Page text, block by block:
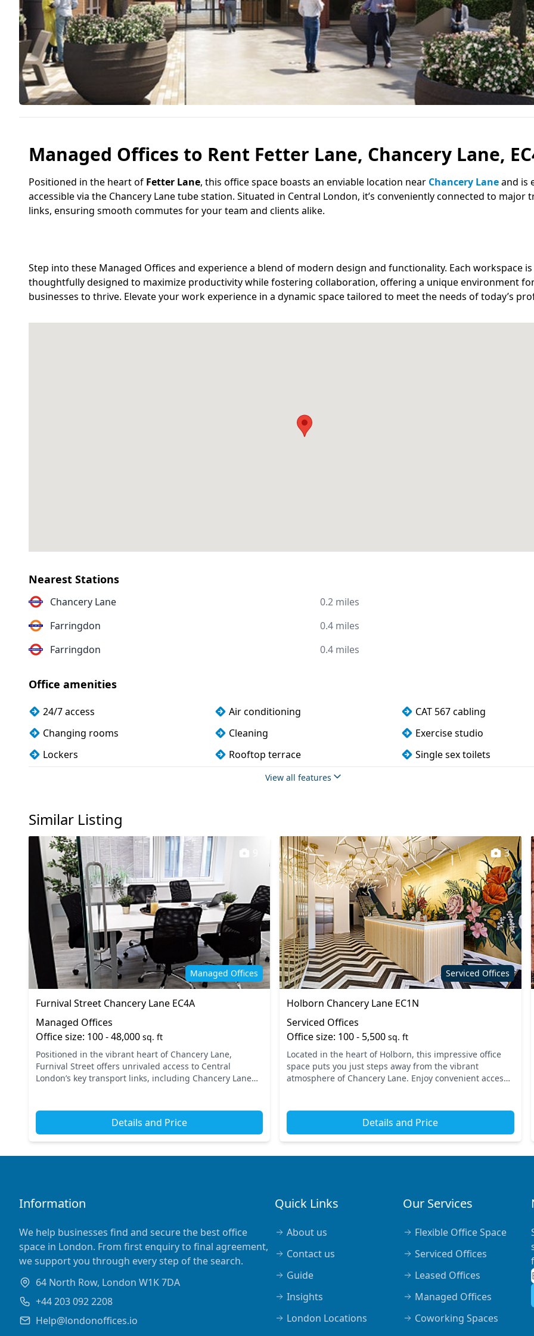
Managed Offices to Rent Fetter Lane, Chancery Lane,
Positioned in the heart of Fetter Lane, this office space boasts an enviable location near Chancery Laneand is
accessible via the Chancery Lane tube station. Situated in Central London, it’s conveniently connected to major
links, ensuring smooth commutes for your team and clients alike.
Step into these Managed Offices and experience a blend of modern design and functionality. Each workspace is
thoughtfully designed to maximize productivity while fostering collaboration, offering a unique environment
businesses to thrive. Elevate your work experience in a dynamic space tailored to meet the needs of today’s
Nearest Stations
Chancery Lane
0.2 miles
Farringdon
0.4 miles
Farringdon
0.4 miles
Office amenities
24/7 access Air conditioning
CAT 567 cabling
Changing rooms
Cleaning
Exercise studio
Lockers
Rooftop terrace
Single sex toilets
View all features
Similar Listing
Managed Offices
Furnival Street Chancery Lane EC4A
Managed Offices
Office size: 100 - 48,000 sq. ft
Positioned in the vibrant heart of Chancery Lane,
Furnival Street offers unrivaled access to Central
London’s key transport links, including Chancery Lane
Details and Price
Serviced Offices
3
Holborn Chancery Lane EC1N
Serviced Offices
Office size: 100 - 5,500sq. ft
Located in the heart of Holborn, this impressive office
space puts you just steps away from the vibrant
atmosphere of Chancery Lane. Enjoy convenient access
Details and Price
Information
We help businesses find and secure the best office
space in London. From first enquiry to final agreement,
we support you through every step of the search.
64 North Row, London W1K 7DA
+44 203 092 2208
Help@londonoffices.io
Quick Links
About us
Contact us
Guide
Insights
London Locations
Our Services
Flexible Office Space
Serviced Offices
Leased Offices
Managed Offices
Coworking Spaces